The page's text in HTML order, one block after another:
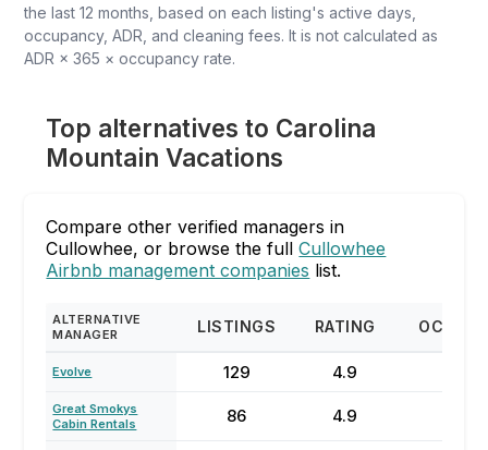
the last 12 months, based on each listing's active days,
occupancy, ADR, and cleaning fees. It is not calculated as
ADR × 365 × occupancy rate.
Top alternatives to Carolina
Mountain Vacations
Compare other verified managers in
Cullowhee, or browse the fullCullowhee
Airbnb management companies list.
ALTERNATIVE
MANAGER
LISTINGS RATING
Evolve 129 4.9
Great Smokys
Cabin Rentals
86 4.9